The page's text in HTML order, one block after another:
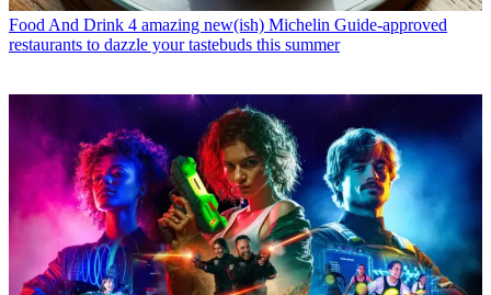
Food And Drink 4 amazing new(ish) Michelin Guide-approved
restaurants to dazzle your tastebuds this summer